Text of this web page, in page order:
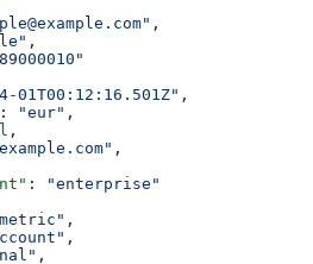
,
,
01T00:12:16.501Z" ,
: "eur" ,
,
,
:
"enterprise"
,
,
,